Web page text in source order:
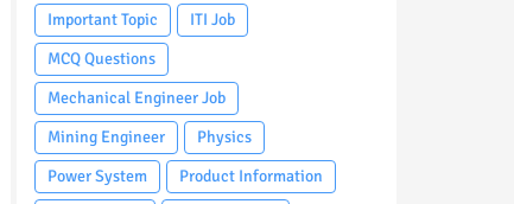
Important Topic
ITI Job
MCQ Questions
Mechanical Engineer Job
Mining Engineer
Physics
Power System
Product Information